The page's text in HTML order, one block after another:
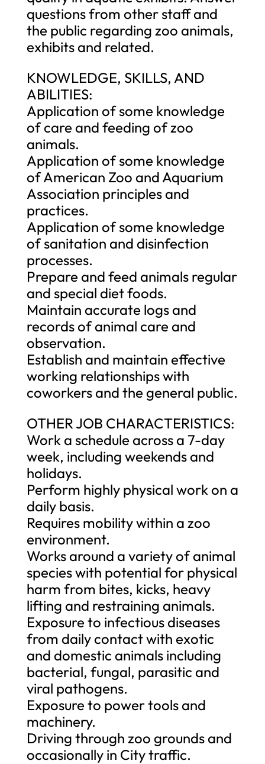
questions from other staff and
the public regarding zoo animals,
exhibits and related.
KNOWLEDGE, SKILLS, AND
ABILITIES:
Application of some knowledge
of care and feeding of zoo
animals.
Application of some knowledge
of American Zoo and Aquarium
Association principles and
practices.
Application of some knowledge
of sanitation and disinfection
processes.
Prepare and feed animals regular
and special diet foods.
Maintain accurate logs and
records of animal care and
observation.
Establish and maintain effective
working relationships with
coworkers and the general public.
OTHER JOB CHARACTERISTICS:
Work a schedule across a 7-day
week, including weekends and
holidays.
Perform highly physical work on a
daily basis.
Requires mobility within a zoo
environment.
Works around a variety of animal
species with potential for physical
harm from bites, kicks, heavy
lifting and restraining animals.
Exposure to infectious diseases
from daily contact with exotic
and domestic animals including
bacterial, fungal, parasitic and
viral pathogens.
Exposure to power tools and
machinery.
Driving through zoo grounds and
occasionally in City traffic.